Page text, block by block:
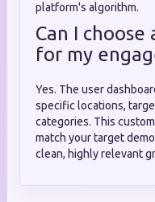
platform's algorithm.
Can I
for my
Yes. The user
specific locations,
categories. This
match your target
clean, highly relevant